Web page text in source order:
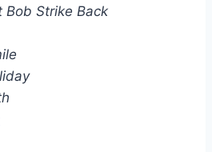
Bob Strike Back